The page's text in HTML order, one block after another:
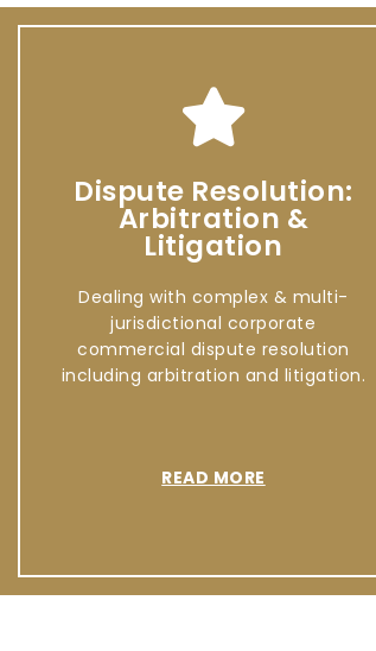
Dispute Resolution:
Arbitration &
Litigation
Dealing with complex & multi-
jurisdictional corporate
commercial dispute resolution
including arbitration and litigation.
READ MORE